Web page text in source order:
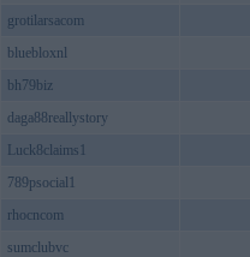
grotilarsacom
bluebloxnl
bh79biz
daga88reallystory
Luck8claims1
789psocial1
rhocncom
sumclubvc